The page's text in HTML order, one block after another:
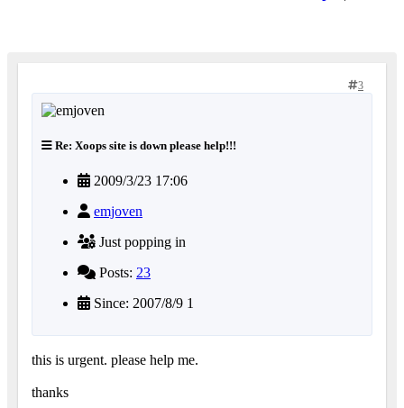
3
Re: Xoops site is down please help!!!
2009/3/23 17:06
emjoven
Just popping in
Posts: 23
Since: 2007/8/9 1
this is urgent. please help me.
thanks